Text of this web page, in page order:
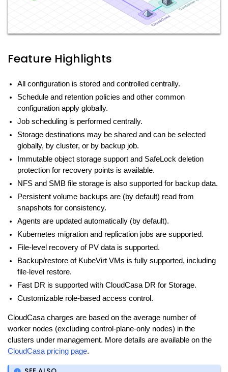
Feature Highlights
All configuration is stored and controlled centrally.
Schedule and retention policies and other common
configuration apply globally.
Job scheduling is performed centrally.
Storage destinations may be shared and can be selected
globally, by cluster, or by backup job.
Immutable object storage support and SafeLock deletion
protection for recovery points is available.
NFS and SMB file storage is also supported for backup data.
Persistent volume backups are (by default) read from
snapshots for consistency.
Agents are updated automatically (by default).
Kubernetes migration and replication jobs are supported.
File-level recovery of PV data is supported.
Backup/restore of KubeVirt VMs is fully supported, including
file-level restore.
Fast DR is supported with CloudCasa DR for Storage.
Customizable role-based access control.
CloudCasa charges are based on the average number of
worker nodes (excluding control-plane-only nodes) in the
clusters under management. More details are available on the
CloudCasa pricing page.